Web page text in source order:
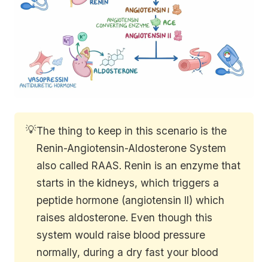
💡The thing to keep in this scenario is the
Renin-Angiotensin-Aldosterone System
also called RAAS. Renin is an enzyme that
starts in the kidneys, which triggers a
peptide hormone (angiotensin II) which
raises aldosterone. Even though this
system would raise blood pressure
normally, during a dry fast your blood